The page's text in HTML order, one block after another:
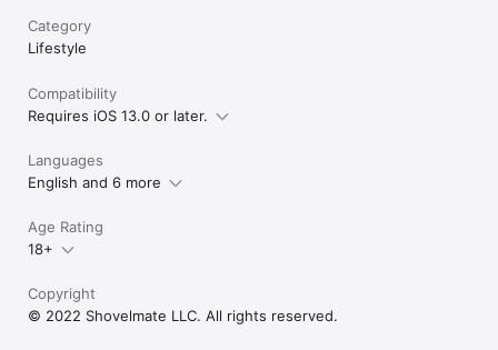
Category
Lifestyle
Compatibility
Requires iOS 13.0 or later.
Languages
English and 6 more
Age Rating
18+
Copyright
© 2022 Shovelmate LLC. All rights reserved.